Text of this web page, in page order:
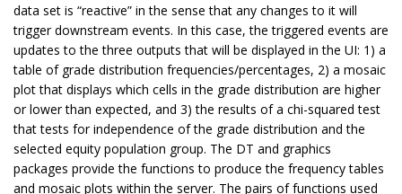
data set is “reactive” in the sense that any changes to it will
trigger downstream events. In this case, the triggered events are
updates to the three outputs that will be displayed in the UI: 1) a
table of grade distribution frequencies/percentages, 2) a mosaic
plot that displays which cells in the grade distribution are higher
or lower than expected, and 3) the results of a chi-squared test
that tests for independence of the grade distribution and the
selected equity population group. The DT and graphics
packages provide the functions to produce the frequency tables
and mosaic plots within the server. The pairs of functions used